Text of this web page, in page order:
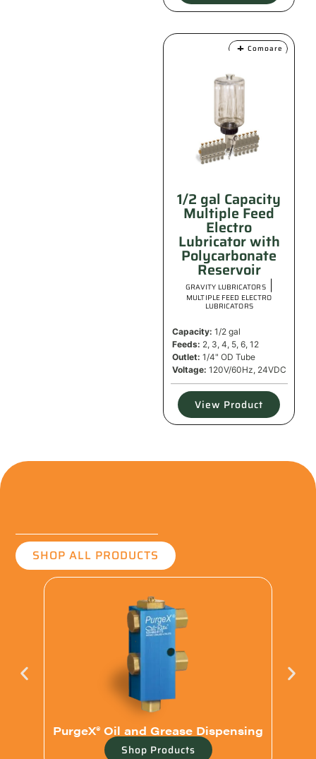
Compare
1/2 gal Capacity
Multiple Feed
Electro
Lubricator with
Polycarbonate
Reservoir
GRAVITY LUBRICATORS|
MULTIPLE FEED ELECTRO
LUBRICATORS
Capacity: 1/2 gal
Feeds: 2, 3, 4, 5, 6, 12
Outlet: 1/4" OD Tube
Voltage: 120V/60Hz, 24VDC
View Product
SHOP ALL PRODUCTS
PurgeX® Oil and Grease Dispensing
Shop Products